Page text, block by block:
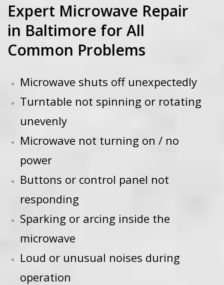
Expert Microwave Repair
in Baltimore for All
Common Problems
Microwave shuts off unexpectedly
Turntable not spinning or rotating
unevenly
Microwave not turning on / no
power
Buttons or control panel not
responding
Sparking or arcing inside the
microwave
Loud or unusual noises during
operation